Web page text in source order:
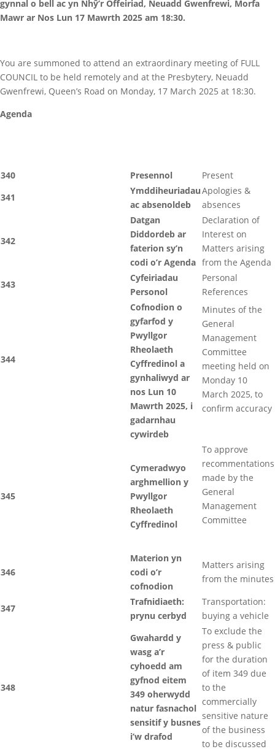
gynnal o bell ac yn Nhŷ’r Offeiriad, Neuadd Gwenfrewi, Morfa
Mawr ar Nos Lun 17 Mawrth 2025 am 18:30.
You are summoned to attend an extraordinary meeting of FULL
COUNCIL to be held remotely and at the Presbytery, Neuadd
Gwenfrewi, Queen’s Road on Monday, 17 March 2025 at 18:30.
Agenda
340 Presennol
Present
341
Ymddiheuriadau
ac absenoldeb
Apologies &
absences
342
Datgan
Diddordeb ar
faterion sy’n
codi o’r Agenda
Declaration of
Interest on
Matters arising
from the Agenda
343
Cyfeiriadau
Personol
Personal
References
344
Cofnodion o
gyfarfod y
Pwyllgor
Rheolaeth
Cyffredinol a
gynhaliwyd ar
nos Lun 10
Mawrth 2025, i
gadarnhau
cywirdeb
Minutes of the
General
Management
Committee
meeting held on
Monday 10
March 2025, to
confirm accuracy
345
Cymeradwyo
arghmellion y
Pwyllgor
Rheolaeth
Cyffredinol
To approve
recommentations
made by the
General
Management
Committee
346
Materion yn
codi o’r
cofnodion
Matters arising
from the minutes
347
Trafnidiaeth:
prynu cerbyd
Transportation:
buying a vehicle
348
Gwahardd y
wasg a’r
cyhoedd am
gyfnod eitem
349 oherwydd
natur fasnachol
sensitif y busnes
i’w drafod
To exclude the
press & public
for the duration
of item 349 due
to the
commercially
sensitive nature
of the business
to be discussed